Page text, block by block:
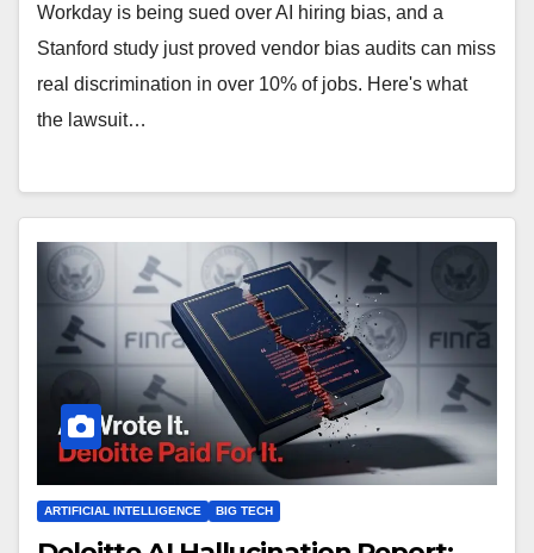
Workday is being sued over AI hiring bias, and a
Stanford study just proved vendor bias audits can miss
real discrimination in over 10% of jobs. Here's what
the lawsuit…
ARTIFICIAL INTELLIGENCE BIG TECH